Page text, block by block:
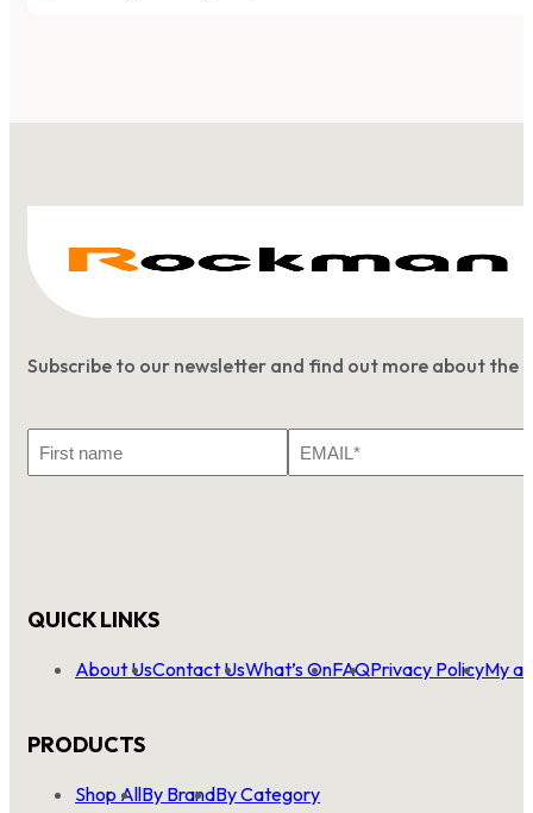
Subscribe to our newsletter and find out more about the
Name
QUICK LINKS
About UsContact UsWhat’s OnFAQPrivacy PolicyMy
PRODUCTS
Shop AllBy BrandBy Category